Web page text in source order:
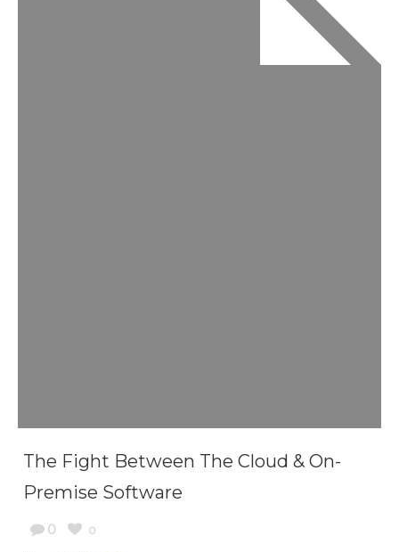
The Fight Between The Cloud & On-
Premise Software
0 0